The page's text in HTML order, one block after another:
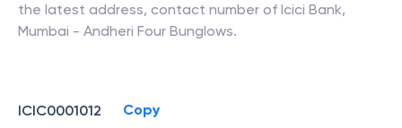
the latest address, contact number of Icici Bank,
Mumbai - Andheri Four Bunglows.
ICIC0001012 Copy